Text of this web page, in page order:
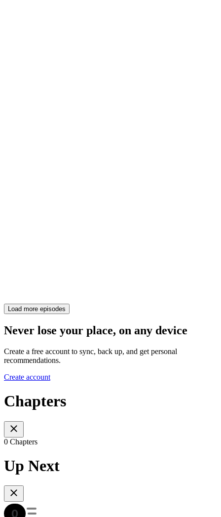
Load more episodes
Never lose your place, on any device
Create a free account to sync, back up, and get personal
recommendations.
Create account
Chapters
0 Chapters
Up Next